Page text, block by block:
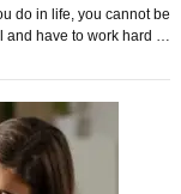
do in life, you cannot be
and have to work hard …